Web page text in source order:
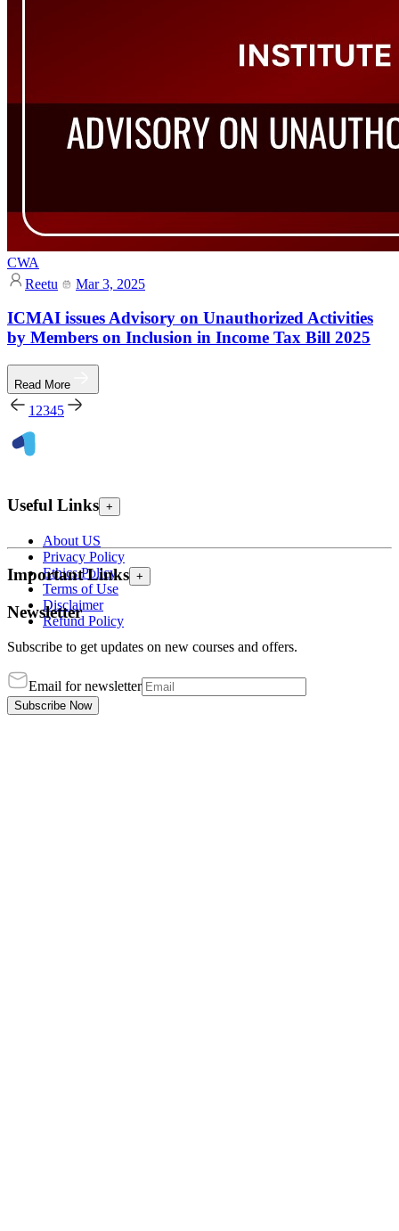
CWA
Reetu
Mar 3, 2025
ICMAI issues Advisory on Unauthorized Activities
by Members on Inclusion in Income Tax Bill 2025
Read More
1 2345
Useful Links +
About US
Privacy Policy
Ethics Policy
Terms of Use
Disclaimer
Refund Policy
Important Links +
Newsletter
Subscribe to get updates on new courses and offers.
Email for newsletter
Subscribe Now